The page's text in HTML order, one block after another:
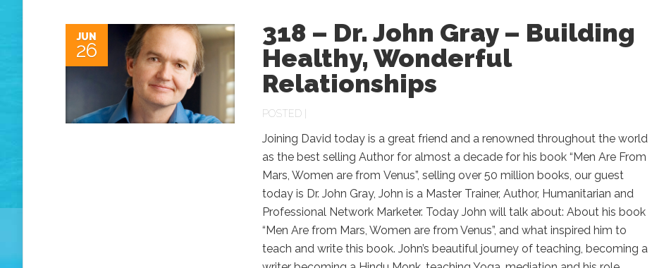
JUN
26
318 – Dr. John Gray – Building
Healthy, Wonderful
Relationships
POSTED |
Joining David today is a great friend and a renowned throughout the world
as the best selling Author for almost a decade for his book “Men Are From
Mars, Women are from Venus”, selling over 50 million books, our guest
today is Dr. John Gray, John is a Master Trainer, Author, Humanitarian and
Professional Network Marketer. Today John will talk about: About his book
“Men Are from Mars, Women are from Venus”, and what inspired him to
teach and write this book. John’s beautiful journey of teaching, becoming a